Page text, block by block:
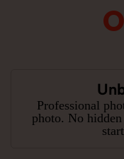
Professional
photo. No